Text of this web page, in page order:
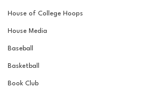
House of College Hoops
House Media
Baseball
Basketball
Book Club